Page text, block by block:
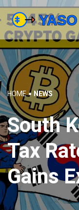
HOME NEWS
South
Tax
Gains